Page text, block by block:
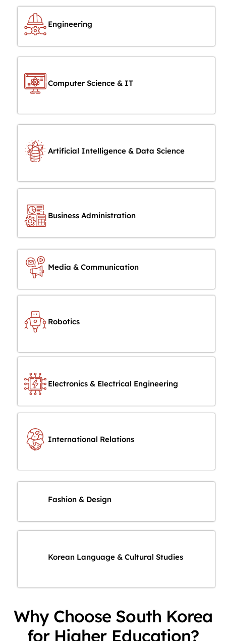
Engineering
Computer Science & IT
Artificial Intelligence & Data Science
Business Administration
Media & Communication
Robotics
Electronics & Electrical Engineering
International Relations
Fashion & Design
Korean Language & Cultural Studies
Why Choose South Korea
for Higher Education?